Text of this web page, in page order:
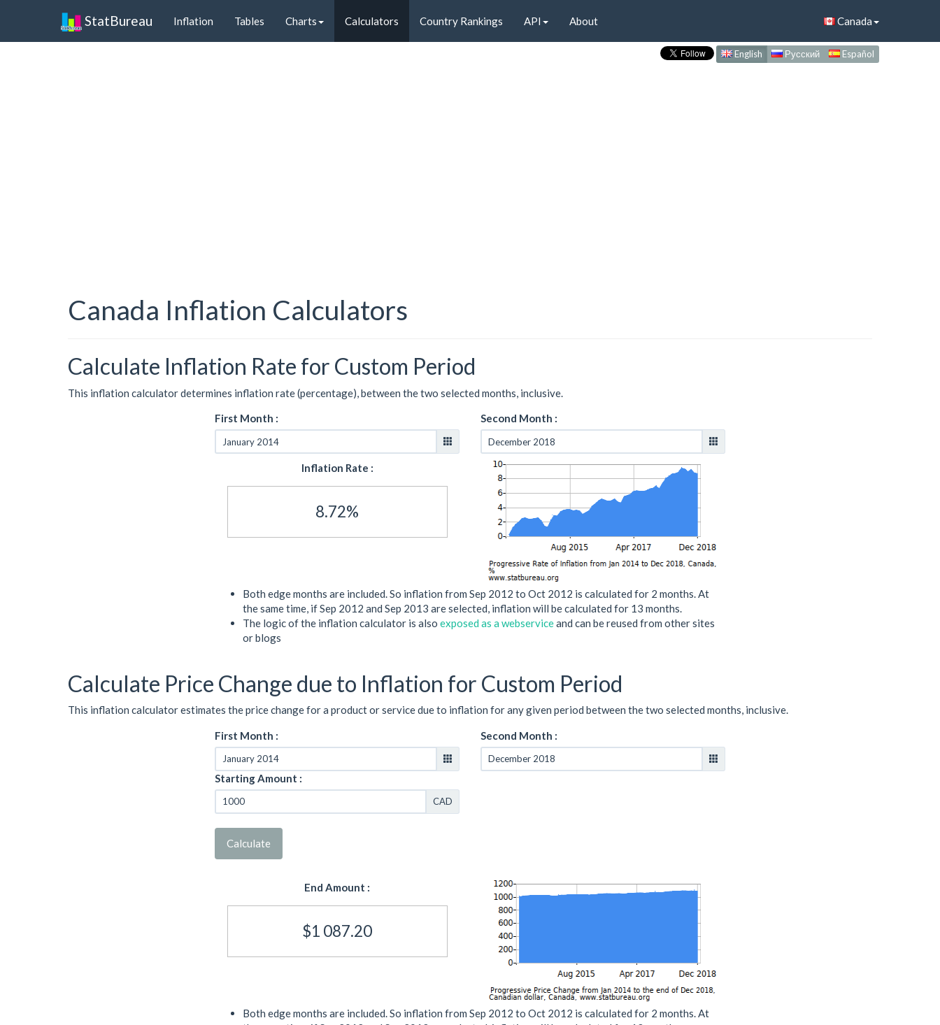
StatBureau Inflation Tables Charts Calculators Country Rankings API About Canada
English Русский Español
Canada Inflation Calculators
Calculate Inflation Rate for Custom Period
This inflation calculator determines inflation rate (percentage), between the two selected months, inclusive.
First Month : Second Month :
Inflation Rate :
8.72%
Both edge months are included. So inflation from Sep 2012 to Oct 2012 is calculated for 2 months. At
the same time, if Sep 2012 and Sep 2013 are selected, inflation will be calculated for 13 months.
The logic of the inflation calculator is also exposed as a webserviceand can be reused from other sites
or blogs
Calculate Price Change due to Inflation for Custom Period
This inflation calculator estimates the price change for a product or service due to inflation for any given period between the two selected months, inclusive.
First Month : Second Month :
Starting Amount :
CAD
Calculate
End Amount :
$1 087.20
Both edge months are included. So inflation from Sep 2012 to Oct 2012 is calculated for 2 months. At